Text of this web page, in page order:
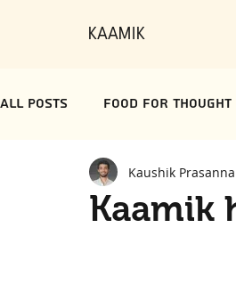
KAAMIK
All Posts Food for Thought
Kaamik
Kaushik Prasanna